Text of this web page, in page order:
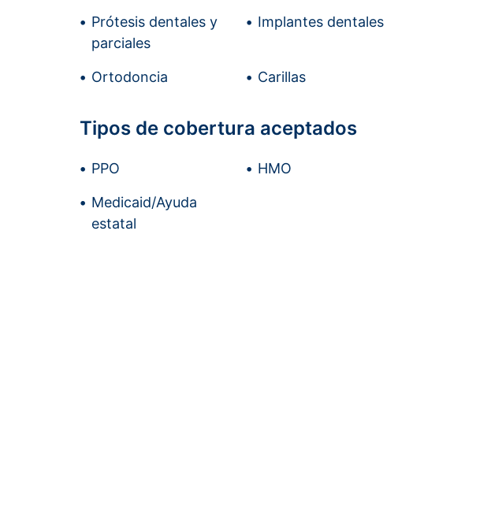
Prótesis dentales y
parciales
Implantes dentales
Ortodoncia Carillas
Tipos de cobertura aceptados
PPO HMO
Medicaid/Ayuda
estatal